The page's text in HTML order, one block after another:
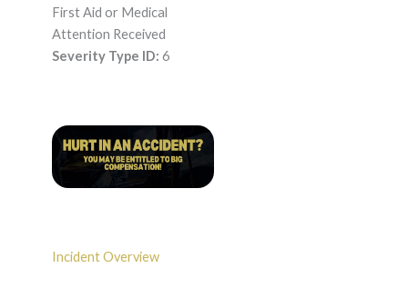
First Aid or Medical
Attention Received
Severity Type ID: 6
Incident Overview